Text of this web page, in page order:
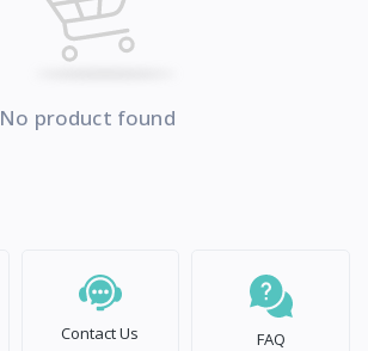
No product found
Contact Us FAQ